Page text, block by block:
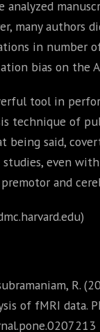
many
in number
bias on the
tool in
technique of
being said,
studies, even
and
of fMRI data.